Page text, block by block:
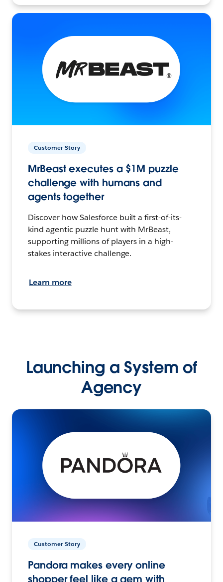
Customer Story
MrBeast executes a $1M puzzle
challenge with humans and
agents together
Discover how Salesforce built a first-of-its-
kind agentic puzzle hunt with MrBeast,
supporting millions of players in a high-
stakes interactive challenge.
Learn more
Launching a System of
Agency
Customer Story
Pandora makes every online
shopper feel like a gem with